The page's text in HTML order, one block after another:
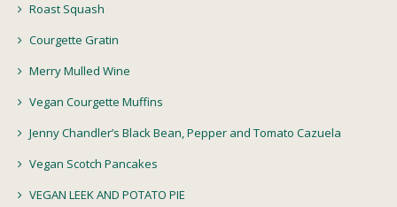
Roast Squash
Courgette Gratin
Merry Mulled Wine
Vegan Courgette Muffins
Jenny Chandler’s Black Bean, Pepper and Tomato Cazuela
Vegan Scotch Pancakes
VEGAN LEEK AND POTATO PIE